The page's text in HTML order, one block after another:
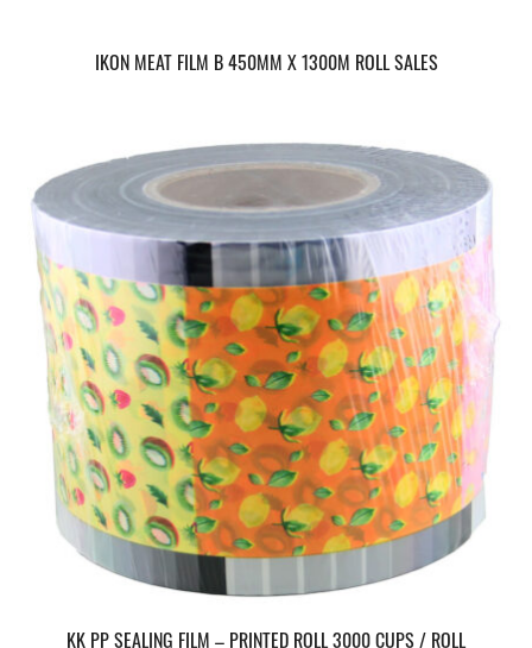
IKON MEAT FILM B 450MM X 1300M ROLL SALES
KK PP SEALING FILM – PRINTED ROLL 3000 CUPS / ROLL